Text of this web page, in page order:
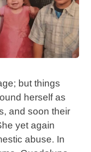
but things
herself as
and soon their
yet again
abuse. In